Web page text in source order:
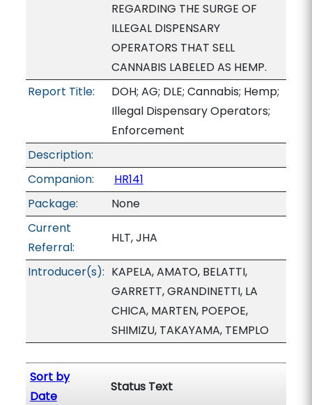
REGARDING THE SURGE OF
ILLEGAL DISPENSARY
OPERATORS THAT SELL
CANNABIS LABELED AS HEMP.
Report Title:
DOH; AG; DLE; Cannabis; Hemp;
Illegal Dispensary Operators;
Enforcement
Description:
Companion:
HR141
Package:
None
Current
Referral:
HLT, JHA
Introducer(s): KAPELA, AMATO, BELATTI,
GARRETT, GRANDINETTI, LA
CHICA, MARTEN, POEPOE,
SHIMIZU, TAKAYAMA, TEMPLO
Sort by
Date
Status Text